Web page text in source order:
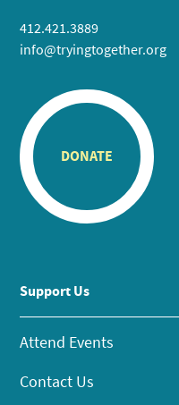
412.421.3889
info@tryingtogether.org
DONATE
Support Us
Attend Events
Contact Us